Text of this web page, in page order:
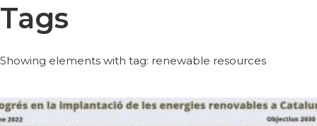
Tags
Showing elements with tag: renewable resources